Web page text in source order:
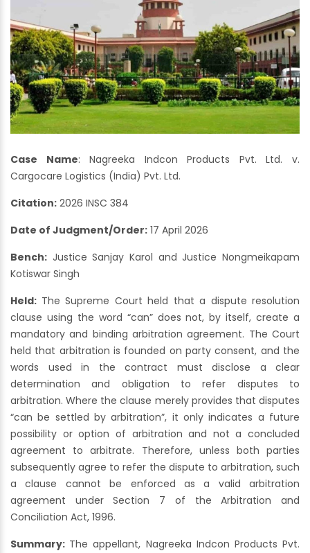
Case Name: Nagreeka Indcon Products Pvt. Ltd. v.
Cargocare Logistics (India) Pvt. Ltd.
Citation: 2026 INSC 384
Date of Judgment/Order: 17 April 2026
Bench: Justice Sanjay Karol and Justice Nongmeikapam
Kotiswar Singh
Held: The Supreme Court held that a dispute resolution
clause using the word “can” does not, by itself, create a
mandatory and binding arbitration agreement. The Court
held that arbitration is founded on party consent, and the
words used in the contract must disclose a clear
determination and obligation to refer disputes to
arbitration. Where the clause merely provides that disputes
“can be settled by arbitration”, it only indicates a future
possibility or option of arbitration and not a concluded
agreement to arbitrate. Therefore, unless both parties
subsequently agree to refer the dispute to arbitration, such
a clause cannot be enforced as a valid arbitration
agreement under Section 7 of the Arbitration and
Conciliation Act, 1996.
Summary: The appellant, Nagreeka Indcon Products Pvt.